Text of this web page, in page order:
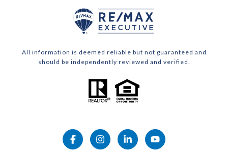
All information is deemed reliable but not guaranteed and
should be independently reviewed and verified.